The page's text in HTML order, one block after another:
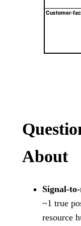
About
Signal-
~1 true
resource